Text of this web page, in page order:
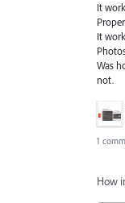
It
It
Was
not.
1
How